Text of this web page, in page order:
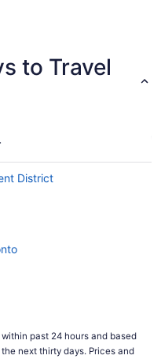
to Travel
District
East Side Stop
past 24 hours and based
next thirty days. Prices and